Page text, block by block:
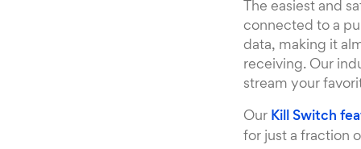
The easiest and
connected to a
data, making it
receiving. Our
stream your
Our Kill Switch
for just a fraction